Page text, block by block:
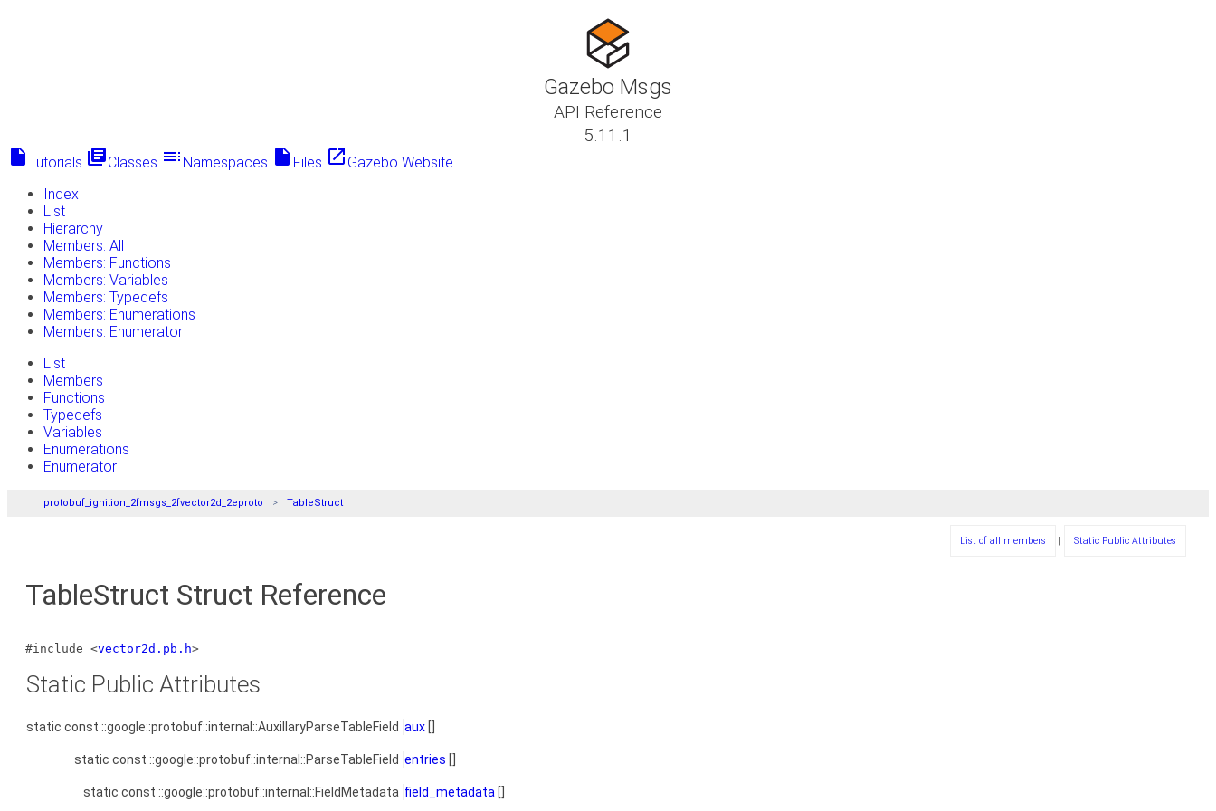
Gazebo Msgs
API Reference
5.11.1
insert_drive_file Tutorials library_booksClasses toc Namespaces insert_drive_file Files launch Gazebo Website
Index
List
Hierarchy
Members: All
Members: Functions
Members: Variables
Members: Typedefs
Members: Enumerations
Members: Enumerator
List
Members
Functions
Typedefs
Variables
Enumerations
Enumerator
protobuf_ignition_2fmsgs_2fvector2d_2eproto TableStruct
List of all members | Static Public Attributes
TableStruct Struct Reference
#include <vector2d.pb.h>
Static Public Attributes
static const ::google::protobuf::internal::AuxillaryParseTableField aux []
static const ::google::protobuf::internal::ParseTableField entries []
static const ::google::protobuf::internal::FieldMetadata field_metadata []